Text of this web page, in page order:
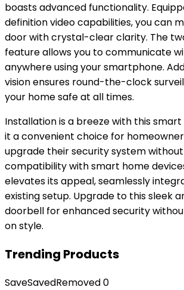
boasts advanced functionality.
definition video capabilities, you can
door with crystal-clear clarity. The
feature allows you to communicate
anywhere using your smartphone.
vision ensures round-the-clock
your home safe at all times.
Installation is a breeze with this
it a convenient choice for
upgrade their security system
compatibility with smart home
elevates its appeal, seamlessly
existing setup. Upgrade to this sleek
doorbell for enhanced security
on style.
Trending Products
SaveSavedRemoved0